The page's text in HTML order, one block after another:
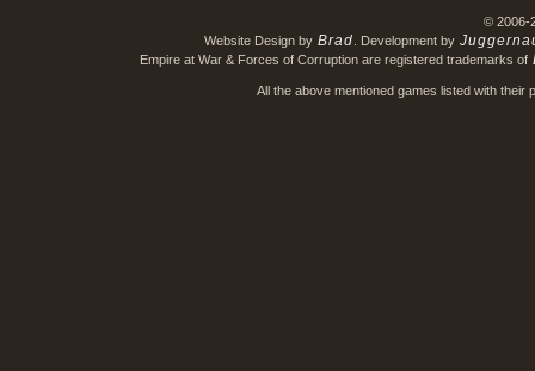
© 2006-
Website Design by Brad . Development by
Empire at War & Forces of Corruption are registered trademarks of
All the above mentioned games listed with